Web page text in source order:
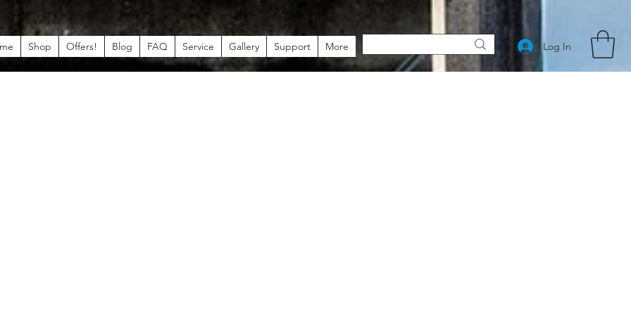
Shop Offers! Blog FAQ Service Gallery Support More Log In